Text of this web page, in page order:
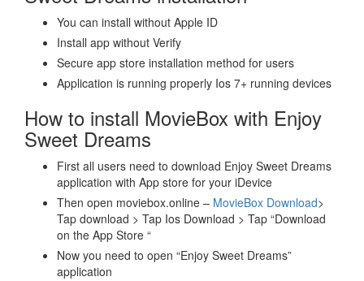
You can install without Apple ID
Install app without Verify
Secure app store installation method for users
Application is running properly Ios 7+ running devices
How to install MovieBox with Enjoy
Sweet Dreams
First all users need to download Enjoy Sweet Dreams
application with App store for your iDevice
Then open moviebox.online – MovieBox Download>
Tap download > Tap Ios Download > Tap “Download
on the App Store “
Now you need to open “Enjoy Sweet Dreams”
application